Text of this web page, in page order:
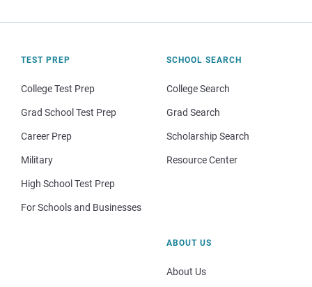
TEST PREP
College Test Prep
Grad School Test Prep
Career Prep
Military
High School Test Prep
For Schools and Businesses
SCHOOL SEARCH
College Search
Grad Search
Scholarship Search
Resource Center
ABOUT US
About Us